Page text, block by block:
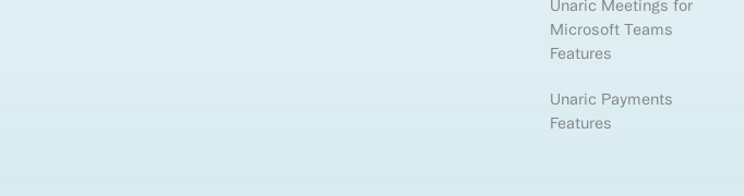
Unaric Meetings for
Microsoft Teams
Features
Unaric Payments
Features